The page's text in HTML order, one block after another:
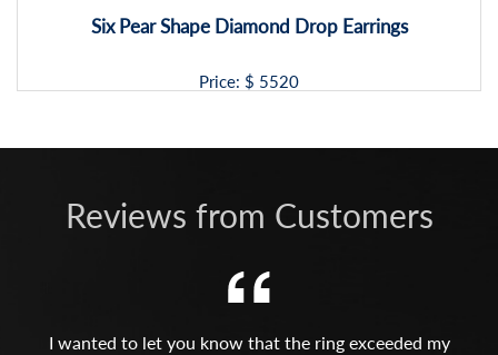
Six Pear Shape Diamond Drop Earrings
Price: $ 5520
Reviews from Customers
I wanted to let you know that the ring exceeded my